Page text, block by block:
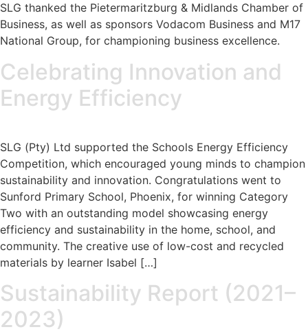
SLG thanked the Pietermaritzburg & Midlands Chamber of
Business, as well as sponsors Vodacom Business and M17
National Group, for championing business excellence.
Celebrating Innovation and
Energy Efficiency
SLG (Pty) Ltd supported the Schools Energy Efficiency
Competition, which encouraged young minds to champion
sustainability and innovation. Congratulations went to
Sunford Primary School, Phoenix, for winning Category
Two with an outstanding model showcasing energy
efficiency and sustainability in the home, school, and
community. The creative use of low-cost and recycled
materials by learner Isabel […]
Sustainability Report (2021–
2023)